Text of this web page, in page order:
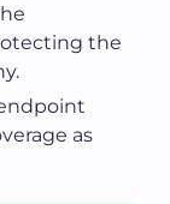
the
as